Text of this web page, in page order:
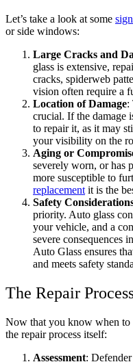
Let’s take a look at some
or side windows:
Large Cracks and
glass is extensive,
cracks, spiderweb
vision often require a
Location of Damage:
crucial. If the damage
to repair it, as it may
your visibility on the
Aging or
severely worn, or has
more susceptible to
replacement it is the
Safety
priority. Auto glass
your vehicle, and a
severe consequences
Auto Glass ensures
and meets safety
The Repair
Now that you know when to
the repair process itself:
Assessment: